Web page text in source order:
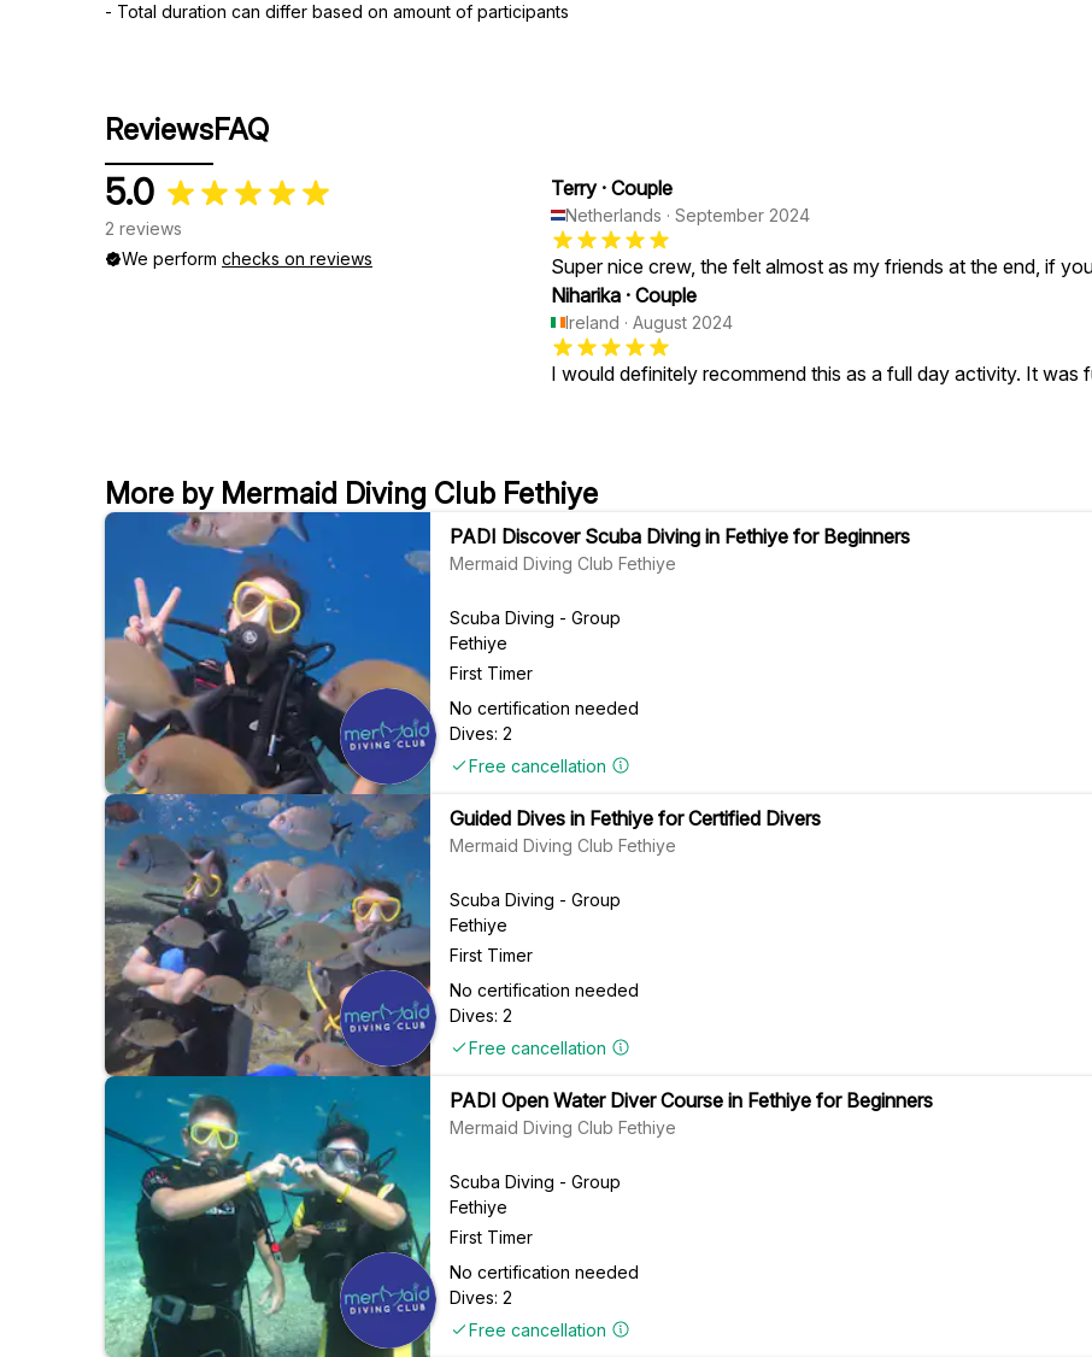
- Total duration can differ based on amount of participants
ReviewsFAQ
5.0
2 reviews
We perform checks on reviews
Terry · Couple
Netherlands · September 2024
Super nice crew, the felt almost as my friends at the end, if
Niharika · Couple
Ireland · August 2024
I would definitely recommend this as a full day activity. It was
More by Mermaid Diving Club Fethiye
PADI Discover Scuba Diving in Fethiye for Beginners
Mermaid Diving Club Fethiye
Scuba Diving - Group
Fethiye
First Timer
No certification needed
Dives: 2
Free cancellation
Guided Dives in Fethiye for Certified Divers
Mermaid Diving Club Fethiye
Scuba Diving - Group
Fethiye
First Timer
No certification needed
Dives: 2
Free cancellation
PADI Open Water Diver Course in Fethiye for Beginners
Mermaid Diving Club Fethiye
Scuba Diving - Group
Fethiye
First Timer
No certification needed
Dives: 2
Free cancellation